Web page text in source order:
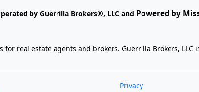
by Guerrilla Brokers®, LLC and Powered by
real estate agents and brokers. Guerrilla Brokers,
Privacy